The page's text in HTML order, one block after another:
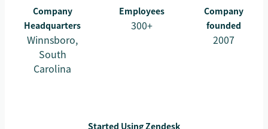
Company
Headquarters
Winnsboro,
South
Carolina
Employees
300+
Company
founded
2007
Started Using Zendesk